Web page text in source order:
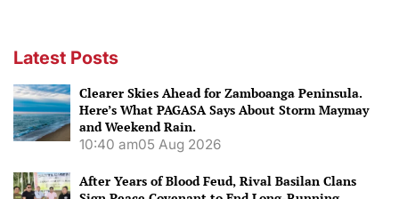
Latest Posts
Clearer Skies Ahead for Zamboanga Peninsula.
Here’s What PAGASA Says About Storm Maymay
and Weekend Rain.
10:40 am05 Aug 2026
After Years of Blood Feud, Rival Basilan Clans